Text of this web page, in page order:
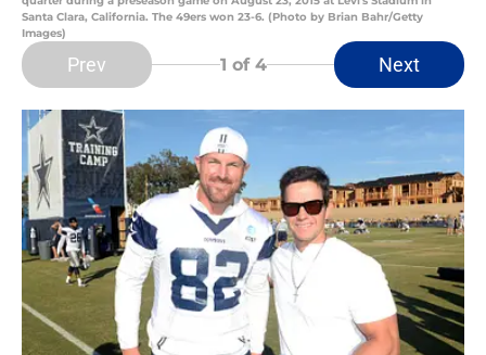
Santa Clara, California. The 49ers won 23-6. (Photo by Brian Bahr/Getty
Images)
Prev 1 of 4 Next